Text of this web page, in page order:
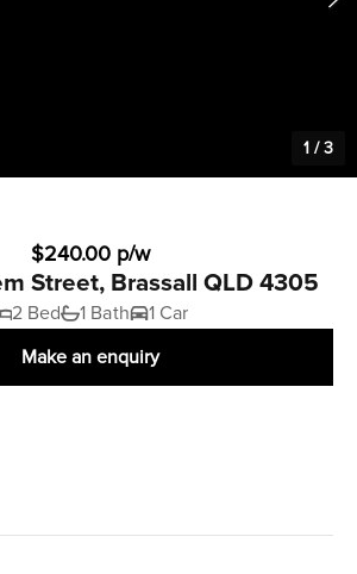
1 /3
$240.00 p/w
Street, Brassall QLD 4305
2 Bed 1 Bath
1 Car
Make an enquiry